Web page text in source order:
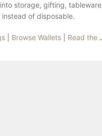
storage, gifting,
of disposable.
Browse Wallets Read the